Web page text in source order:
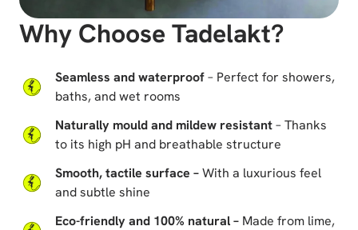
Why Choose Tadelakt?
Seamless and waterproof– Perfect for showers,
baths, and wet rooms
Naturally mould and mildew resistant– Thanks
to its high pH and breathable structure
Smooth, tactile surface –With a luxurious feel
and subtle shine
Eco-friendly and 100% natural – Made from lime,